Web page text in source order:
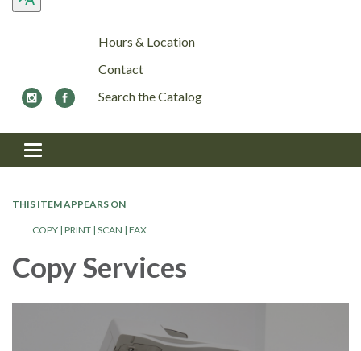
Hours & Location
Contact
Search the Catalog
Toggle navigation
THIS ITEM APPEARS ON
COPY | PRINT | SCAN | FAX
Copy Services